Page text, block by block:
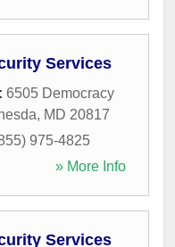
Services
6505 Democracy
, MD 20817
975-4825
» More Info
Services